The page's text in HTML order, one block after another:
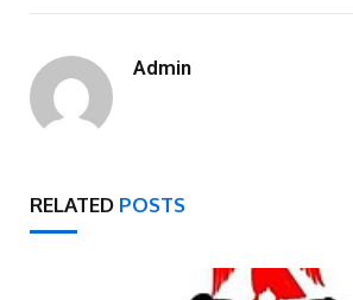
Admin
RELATED POSTS